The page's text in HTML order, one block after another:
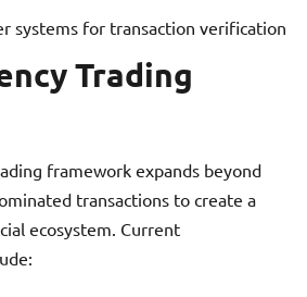
systems for transaction verification
Trading
framework expands beyond
transactions to create a
ecosystem. Current